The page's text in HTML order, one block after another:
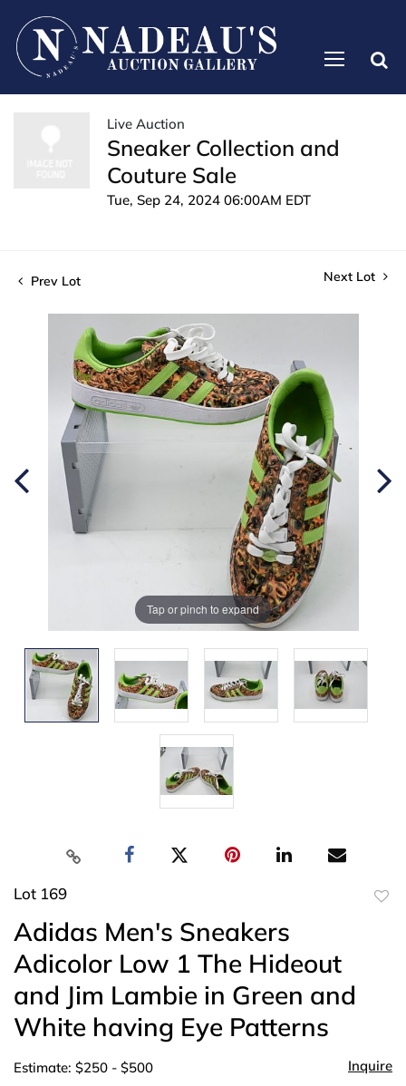
Live Auction
Sneaker Collection and
Couture Sale
Tue, Sep 24, 2024 06:00AM EDT
Prev Lot Next Lot
Tap or pinch to expand
Lot 169
Adidas Men's Sneakers
Adicolor Low 1 The Hideout
and Jim Lambie in Green and
White having Eye Patterns
Estimate: $250 - $500 Inquire